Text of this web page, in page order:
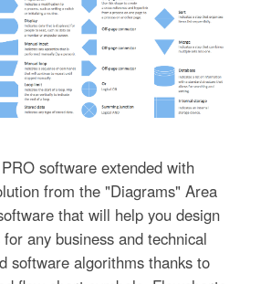
software extended with
from the "Diagrams" Area
that will help you design
any business and technical
software algorithms thanks to